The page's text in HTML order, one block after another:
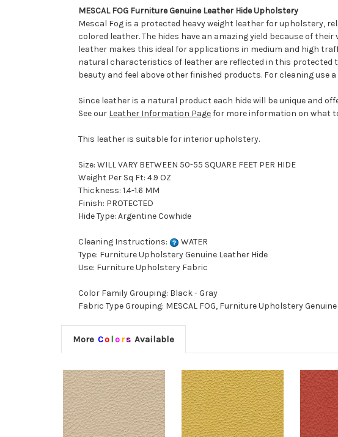
MESCAL FOG Furniture Genuine Leather Hide Upholstery
Mescal Fog is a protected heavy weight leather for upholstery,
colored leather. The hides have an amazing yield because of
leather makes this ideal for applications in medium and high
natural characteristics of leather are reflected in this
beauty and feel above other finished products. For cleaning use
Since leather is a natural product each hide will be unique and
See our Leather Information Pagefor more information on what
This leather is suitable for interior upholstery.
Size: WILL VARY BETWEEN 50-55 SQUARE FEET PER HIDE
Weight Per Sq Ft: 4.9 OZ
Thickness: 1.4-1.6 MM
Finish: PROTECTED
Hide Type: Argentine Cowhide
Cleaning Instructions:
WATER
Type: Furniture Upholstery Genuine Leather Hide
Use: Furniture Upholstery Fabric
Color Family Grouping: Black - Gray
Fabric Type Grouping: MESCAL FOG, Furniture Upholstery
More Co lors Available